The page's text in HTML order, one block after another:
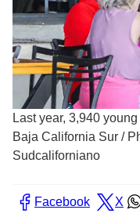
Last year, 3,940
Baja California Sur /
Sudcaliforniano
Facebook X